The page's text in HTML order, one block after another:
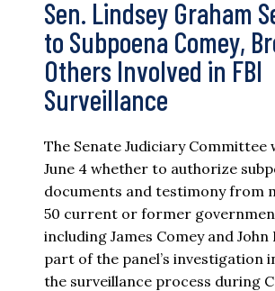
Sen. Lindsey Graham
to Subpoena Comey,
Others Involved in FBI
Surveillance
The Senate Judiciary Committee
June 4 whether to authorize
documents and testimony from
50 current or former
including James Comey and John
part of the panel’s investigation
the surveillance process during